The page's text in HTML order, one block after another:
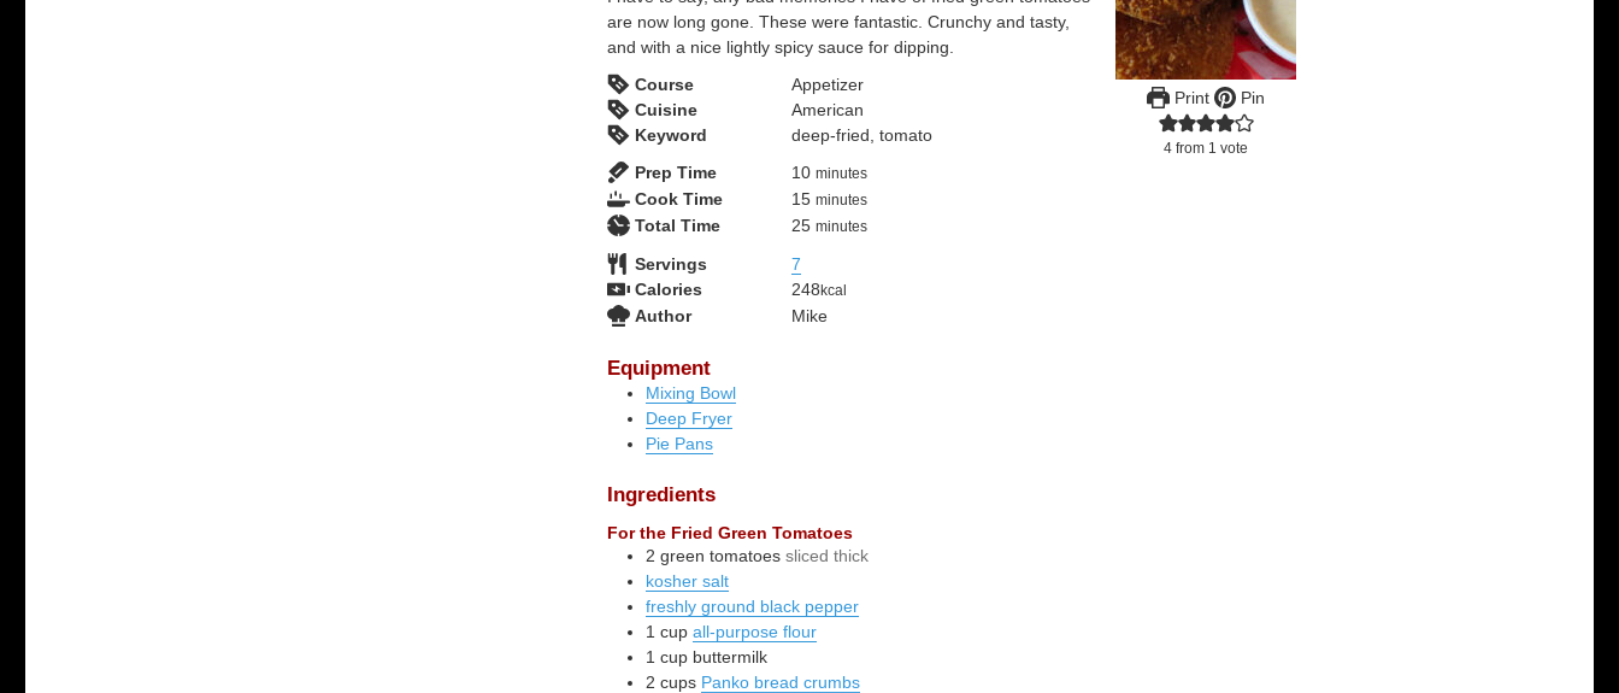
Print Pin
4 from 1 vote
are now long gone. These were fantastic. Crunchy and tasty,
and with a nice lightly spicy sauce for dipping.
Course
Appetizer
Cuisine
American
Keyword
deep-fried, tomato
Prep Time
10minutes
minutes
Cook Time 15minutes
minutes
Total Time 25minutes
minutes
Servings
7
Calories
248kcal
Author Mike
Equipment
Mixing Bowl
Deep Fryer
Pie Pans
Ingredients
For the Fried Green Tomatoes
2 green tomatoes sliced thick
kosher salt
freshly ground black pepper
1 cup all-purpose flour
1 cup buttermilk
2 cups Panko bread crumbs